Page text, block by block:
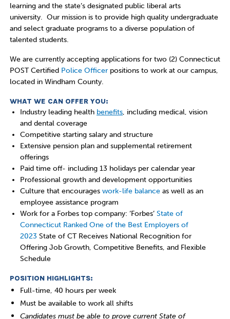
learning and the state’s designated public liberal arts
university. Our mission is to provide high quality undergraduate
and select graduate programs to a diverse population of
talented students.
We are currently accepting applications for two (2) Connecticut
POST Certified Police Officer positions to work at our campus,
located in Windham County.
WHAT WE CAN OFFER YOU:
Industry leading health benefits, including medical, vision
and dental coverage
Competitive starting salary and structure
Extensive pension plan and supplemental retirement
offerings
Paid time off- including 13 holidays per calendar year
Professional growth and development opportunities
Culture that encourages work-life balance as well as an
employee assistance program
Work for a Forbes top company: ‘Forbes’ State of
Connecticut Ranked One of the Best Employers of
2023 State of CT Receives National Recognition for
Offering Job Growth, Competitive Benefits, and Flexible
Schedule
POSITION HIGHLIGHTS:
Full-time, 40 hours per week
Must be available to work all shifts
Candidates must be able to prove current State of